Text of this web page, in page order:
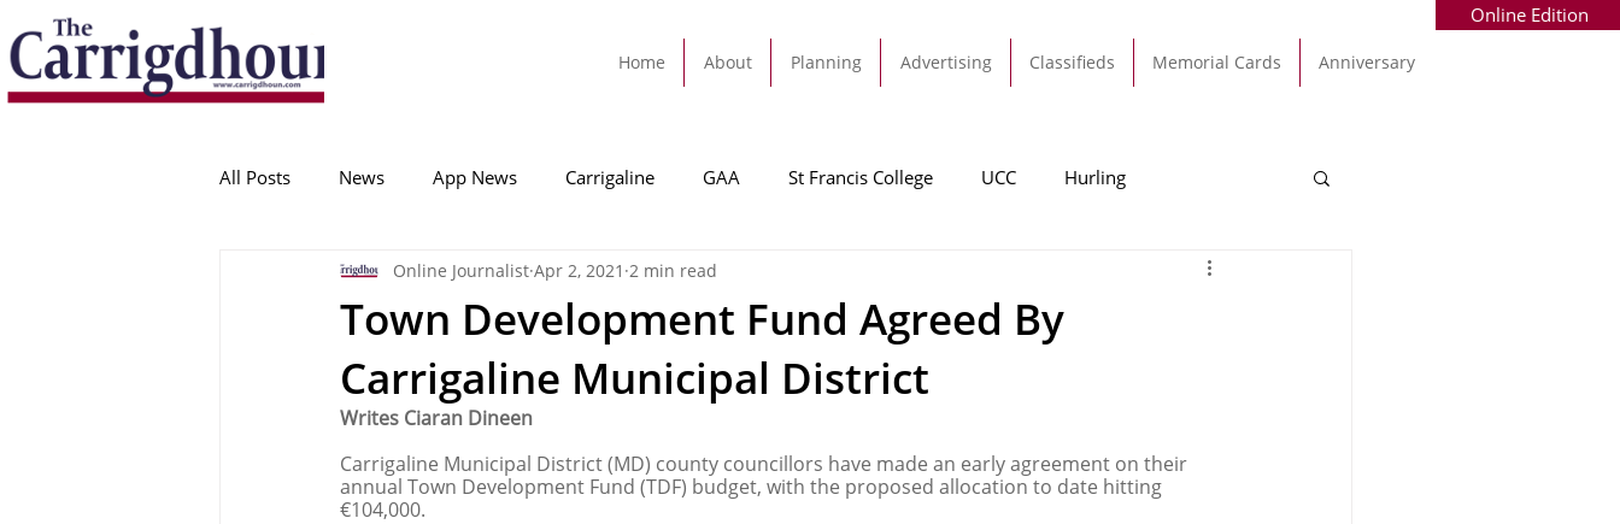
Home About Planning Advertising Classifieds Memorial Cards Anniversary
Online Edition
All Posts News App News Carrigaline GAA St Francis College UCC Hurling
College Corinthians Adam Idah Football
Crosshaven Carrigaline Tracton Rochestown Passage Monkstown
Ballygarvan Amenities Cork County Council GAA Sport Ringaskiddy
Town Development Fund Agreed By
Carrigaline Municipal District
Online Journalist Apr 2, 2021 2 min read
Writes Ciaran Dineen
Carrigaline Municipal District (MD) county councillors have made an early agreement on their
annual Town Development Fund (TDF) budget, with the proposed allocation to date hitting
€104,000.